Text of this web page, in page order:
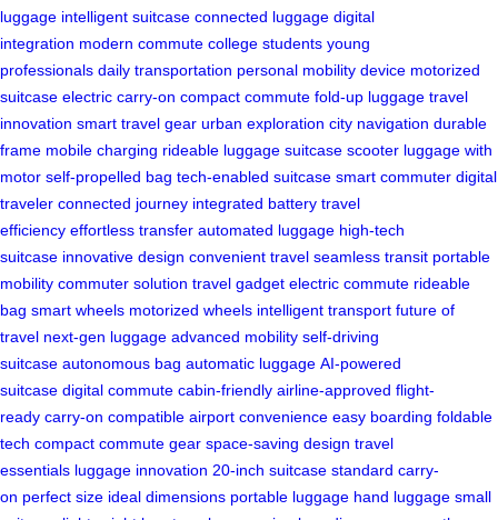
luggage intelligent suitcase connected luggage digital
integration modern commute college students young
professionals daily transportation personal mobility device motorized
suitcase electric carry-on compact commute fold-up luggage travel
innovation smart travel gear urban exploration city navigation durable
frame mobile charging rideable luggage suitcase scooter luggage with
motor self-propelled bag tech-enabled suitcase smart commuter digital
traveler connected journey integrated battery travel
efficiency effortless transfer automated luggage high-tech
suitcase innovative design convenient travel seamless transit portable
mobility commuter solution travel gadget electric commute rideable
bag smart wheels motorized wheels intelligent transport future of
travel next-gen luggage advanced mobility self-driving
suitcase autonomous bag automatic luggage AI-powered
suitcase digital commute cabin-friendly airline-approved flight-
ready carry-on compatible airport convenience easy boarding foldable
tech compact commute gear space-saving design travel
essentials luggage innovation 20-inch suitcase standard carry-
on perfect size ideal dimensions portable luggage hand luggage small